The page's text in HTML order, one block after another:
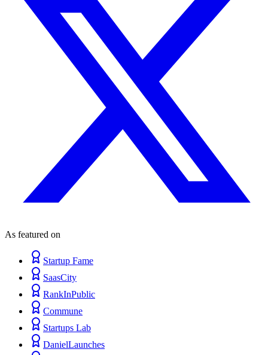
As featured on
Startup Fame
SaasCity
RankInPublic
Commune
Startups Lab
DanielLaunches